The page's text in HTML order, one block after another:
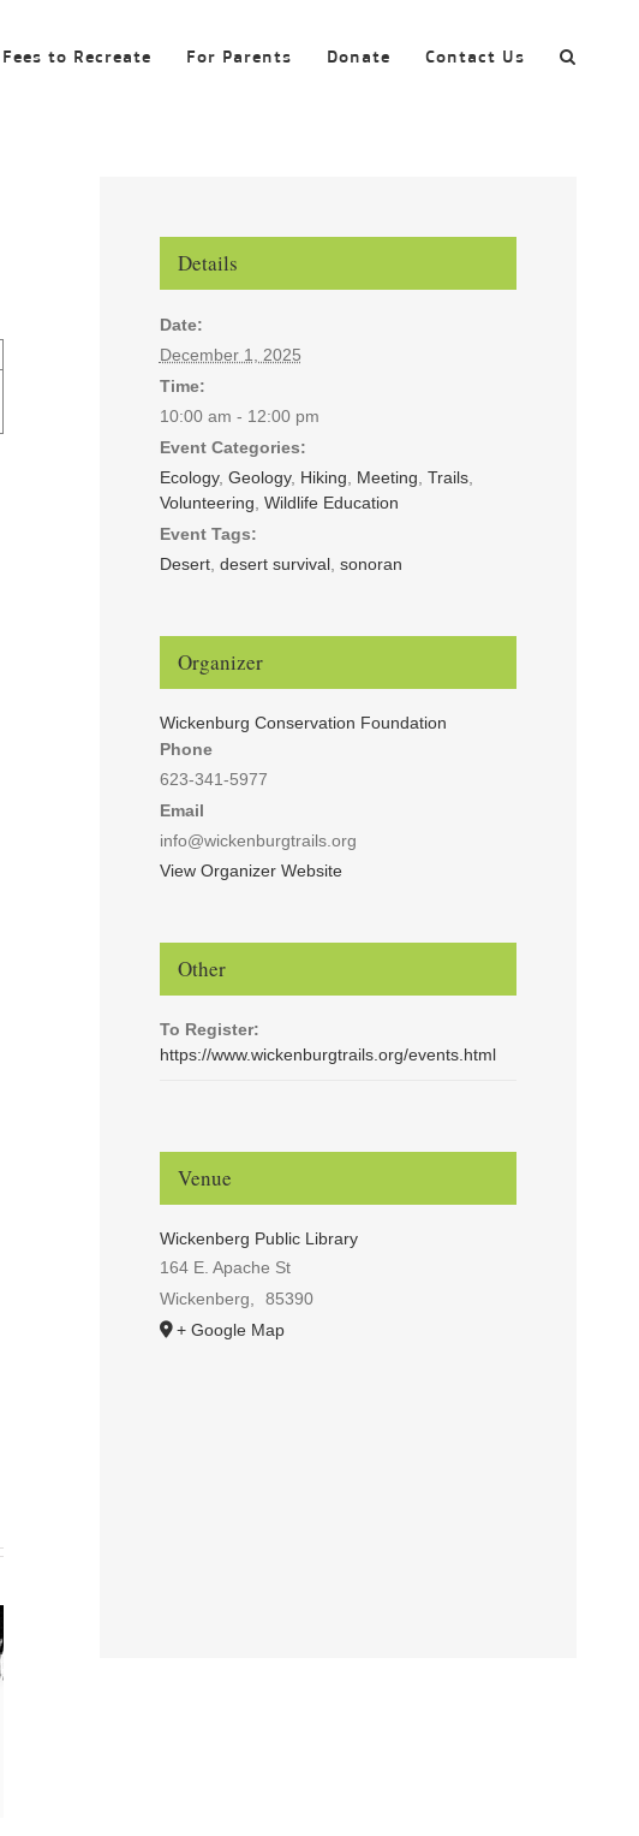
Fees to Recreate For Parents Donate Contact Us
Details
Date:
December 1, 2025
Time:
10:00 am - 12:00 pm
Event Categories:
Ecology, Geology, Hiking Meeting Trails,
Volunteering Wildlife Education
Event Tags:
Desert, desert survival, sonoran
Organizer
Wickenburg Conservation Foundation
Phone
623-341-5977
Email
info@wickenburgtrails.org
View Organizer Website
Other
To Register:
https://www.wickenburgtrails.org/events.html
Venue
Wickenberg Public Library
164 E. Apache St
Wickenberg
85390
+ Google Map